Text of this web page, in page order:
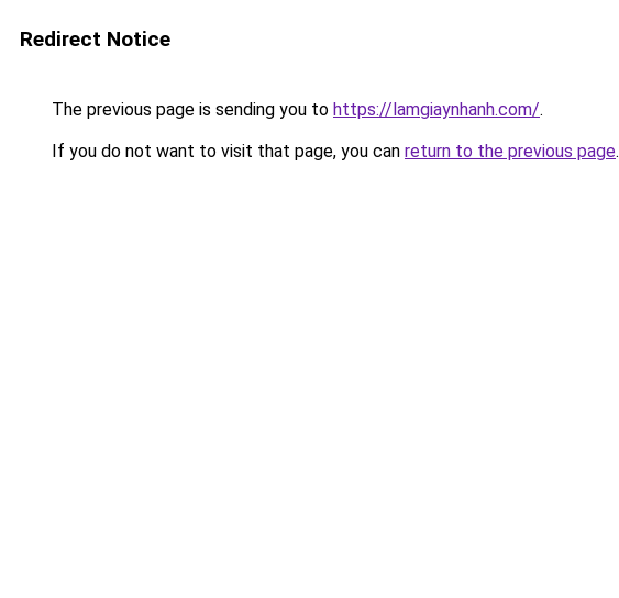
Redirect Notice
The previous page is sending you to https://lamgiaynhanh.com/.
If you do not want to visit that page, you can return to the previous page.